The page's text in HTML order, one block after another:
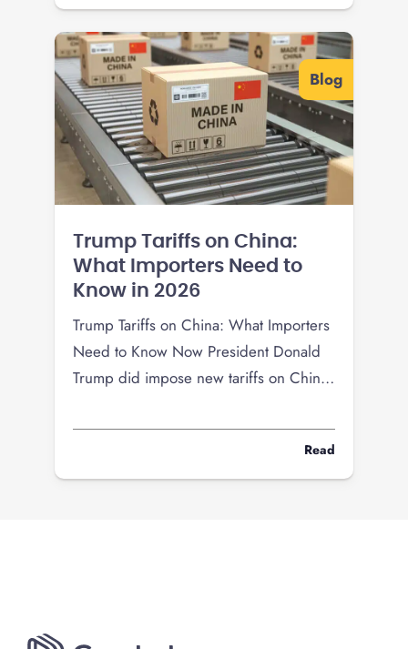
tariffs changed the domestic-versus-
overseas math.
Blog
Trump Tariffs on China:
What Importers Need to
Know in 2026
Trump Tariffs on China: What Importers
Need to Know Now President Donald
Trump did impose new tariffs on China
again in 2026 after a Supreme Court
International Emergency Economic
Read